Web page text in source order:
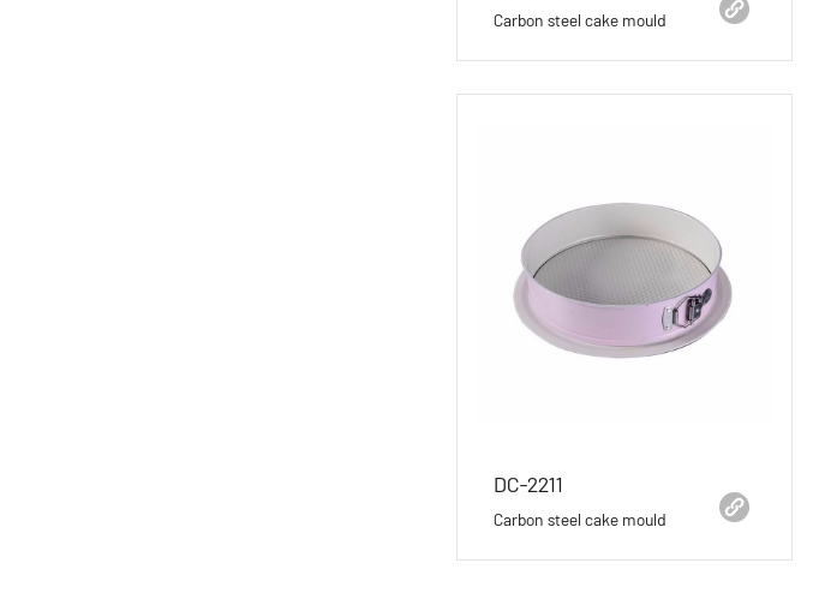
Carbon steel cake mould
DC-2211
Carbon steel cake mould